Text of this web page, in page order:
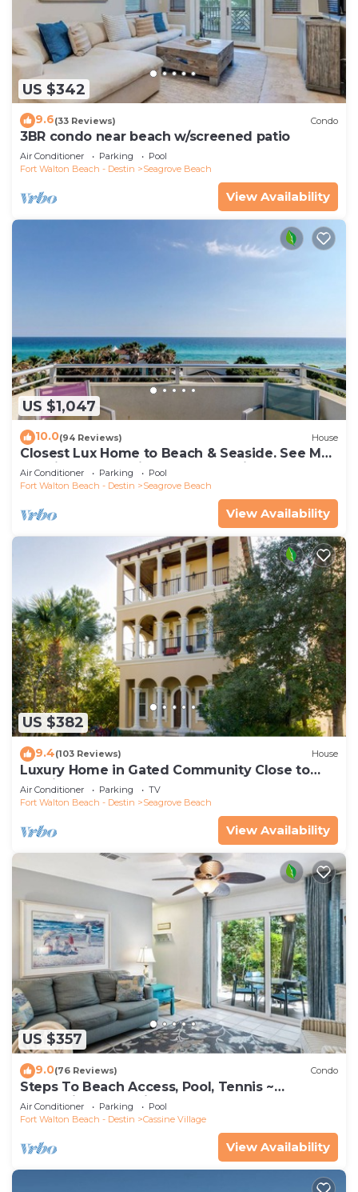
US $342
9.6(33 Reviews) Condo
3BR condo near beach w/screened patio
Air Conditioner Parking
Pool
Fort Walton Beach - Destin
Seagrove Beach
View Availability
US $1,047
10.0(94 Reviews) House
Closest Lux Home to Beach & Seaside. See Map
&Reviews! Pool, Bikes, Beach Chairs
Air Conditioner Parking
Pool
Fort Walton Beach - Destin
Seagrove Beach
View Availability
US $382
9.4(103 Reviews) House
Luxury Home in Gated Community Close to
Seaside and STEPS to the Beach!
Air Conditioner Parking
TV
Fort Walton Beach - Destin
Seagrove Beach
View Availability
US $357
9.0(76 Reviews) Condo
Steps To Beach Access, Pool, Tennis ~
Seaclusion at Cassine Gardens
Air Conditioner Parking
Pool
Fort Walton Beach - Destin
Cassine Village
View Availability